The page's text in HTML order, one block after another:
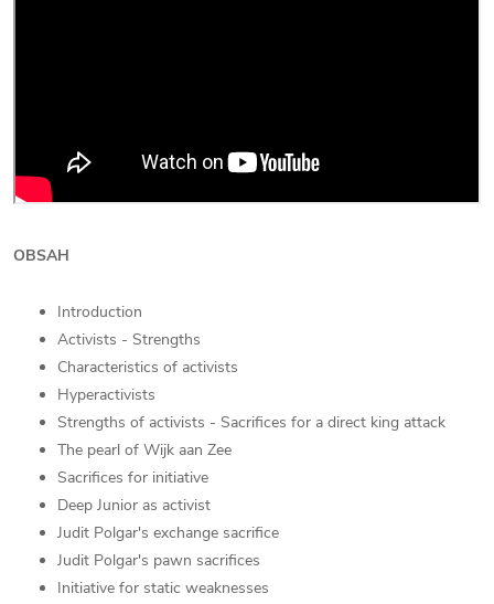
OBSAH
Introduction
Activists - Strengths
Characteristics of activists
Hyperactivists
Strengths of activists - Sacrifices for a direct king attack
The pearl of Wijk aan Zee
Sacrifices for initiative
Deep Junior as activist
Judit Polgar's exchange sacrifice
Judit Polgar's pawn sacrifices
Initiative for static weaknesses